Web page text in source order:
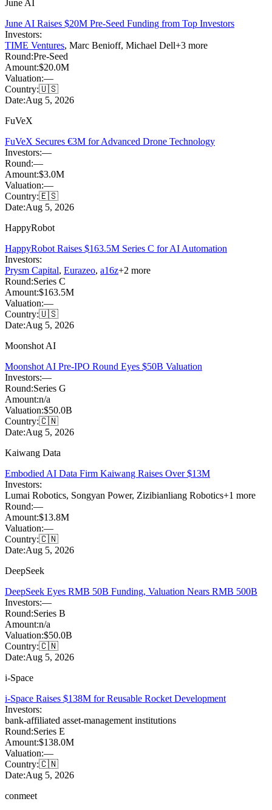
June AI
June AI Raises $20M Pre-Seed Funding from Top Investors
Investors:
TIME Ventures, Marc Benioff, Michael Dell+3 more
Round:Pre-Seed
Amount:$20.0M
Valuation:—
Country:🇺🇸
Date:Aug 5, 2026
FuVeX
FuVeX Secures €3M for Advanced Drone Technology
Investors:—
Round:—
Amount:$3.0M
Valuation:—
Country:🇪🇸
Date:Aug 5, 2026
HappyRobot
HappyRobot Raises $163.5M Series C for AI Automation
Investors:
Prysm Capital, Eurazeo, a16z+2 more
Round:Series C
Amount:$163.5M
Valuation:—
Country:🇺🇸
Date:Aug 5, 2026
Moonshot AI
Moonshot AI Pre-IPO Round Eyes $50B Valuation
Investors:—
Round:Series G
Amount:n/a
Valuation:$50.0B
Country:🇨🇳
Date:Aug 5, 2026
Kaiwang Data
Embodied AI Data Firm Kaiwang Raises Over $13M
Investors:
Lumai Robotics, Songyan Power, Zizibianliang Robotics+1 more
Round:—
Amount:$13.8M
Valuation:—
Country:🇨🇳
Date:Aug 5, 2026
DeepSeek
DeepSeek Eyes RMB 50B Funding, Valuation Nears RMB 500B
Investors:—
Round:Series B
Amount:n/a
Valuation:$50.0B
Country:🇨🇳
Date:Aug 5, 2026
i-Space
i-Space Raises $138M for Reusable Rocket Development
Investors:
bank-affiliated asset-management institutions
Round:Series E
Amount:$138.0M
Valuation:—
Country:🇨🇳
Date:Aug 5, 2026
conmeet